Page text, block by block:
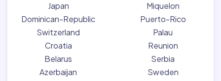
Japan
Dominican-Republic
Switzerland
Croatia
Belarus
Azerbaijan
Miquelon
Puerto-Rico
Palau
Reunion
Serbia
Sweden